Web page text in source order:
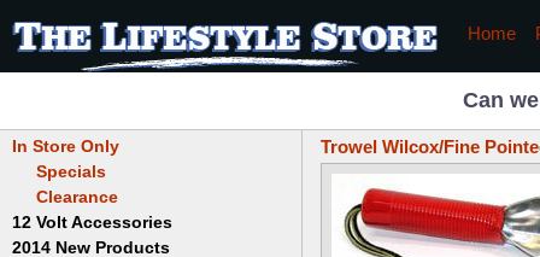
Home
Can
In Store Only
Specials
Clearance
12 Volt Accessories
2014 New Products
Trowel Wilcox/Fine